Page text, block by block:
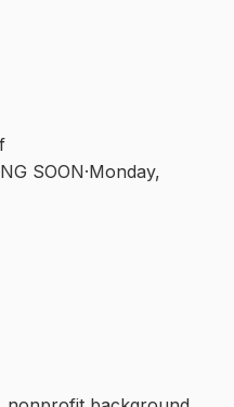
SOON·Monday,